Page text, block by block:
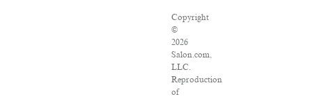
Copyright
©
2026
Salon.com,
LLC.
Reproduction
of